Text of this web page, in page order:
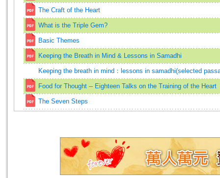
The Craft of the Heart
What is the Triple Gem?
Basic Themes
Keeping the Breath in Mind & Lessons in Samadhi
Keeping the breath in mind：lessons in samadhi(selected
Food for Thought -- Eighteen Talks on the Training of the Heart
The Seven Steps